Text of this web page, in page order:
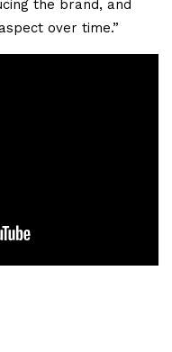
the brand, and
over time.”